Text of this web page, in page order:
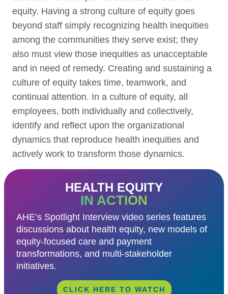
equity. Having a strong culture of equity goes
beyond staff simply recognizing health inequities
among the communities they serve exist; they
also must view those inequities as unacceptable
and in need of remedy. Creating and sustaining a
culture of equity takes time, teamwork, and
continual attention. In a culture of equity, all
employees, both individually and collectively,
identify and reflect upon the organizational
dynamics that reproduce health inequities and
actively work to transform those dynamics.
HEALTH EQUITY
IN ACTION
AHE’s Spotlight Interview video series features
discussions about health equity, new models of
equity-focused care and payment
transformations, and multi-stakeholder
initiatives.
CLICK HERE TO WATCH